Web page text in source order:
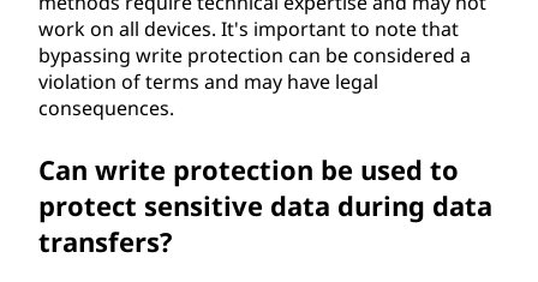
work on all devices. It's important to note that
bypassing write protection can be considered a
violation of terms and may have legal
consequences.
Can write protection be used to
protect sensitive data during data
transfers?